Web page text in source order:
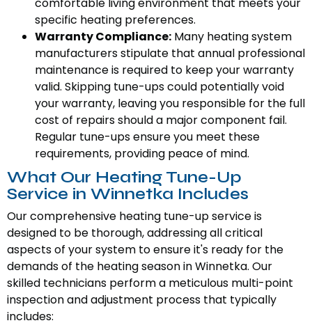
specific heating preferences.
Warranty Compliance: Many heating system
manufacturers stipulate that annual professional
maintenance is required to keep your warranty
valid. Skipping tune-ups could potentially void
your warranty, leaving you responsible for the full
cost of repairs should a major component fail.
Regular tune-ups ensure you meet these
requirements, providing peace of mind.
What Our Heating Tune-Up
Service in Winnetka Includes
Our comprehensive heating tune-up service is
designed to be thorough, addressing all critical
aspects of your system to ensure it's ready for the
demands of the heating season in Winnetka. Our
skilled technicians perform a meticulous multi-point
inspection and adjustment process that typically
includes: